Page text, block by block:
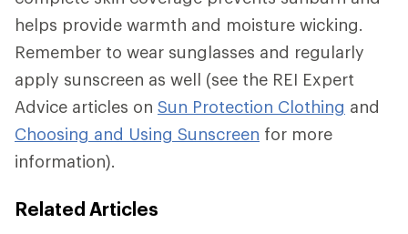
helps provide warmth and moisture wicking.
Remember to wear sunglasses and regularly
apply sunscreen as well (see the REI Expert
Advice articles on Sun Protection Clothing and
Choosing and Using Sunscreen for more
information).
Related Articles